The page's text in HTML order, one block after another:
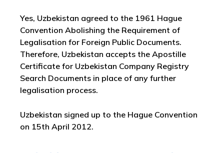
Yes, Uzbekistan agreed to the 1961 Hague
Convention Abolishing the Requirement of
Legalisation for Foreign Public Documents.
Therefore, Uzbekistan accepts the Apostille
Certificate for Uzbekistan Company Registry
Search Documents in place of any further
legalisation process.
Uzbekistan signed up to the Hague Convention
on 15th April 2012.